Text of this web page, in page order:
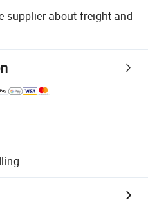
supplier about freight and